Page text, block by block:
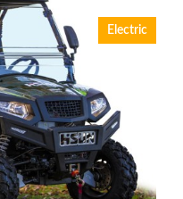
Electric